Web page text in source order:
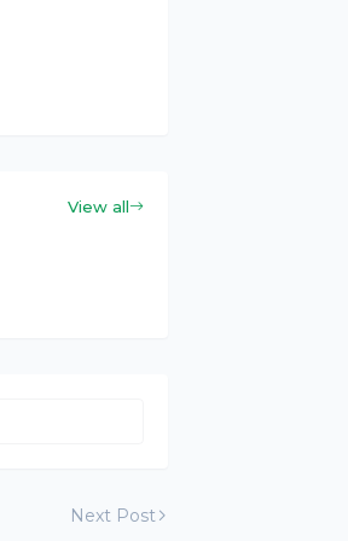
View all
Next Post